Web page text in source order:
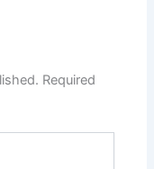
Required